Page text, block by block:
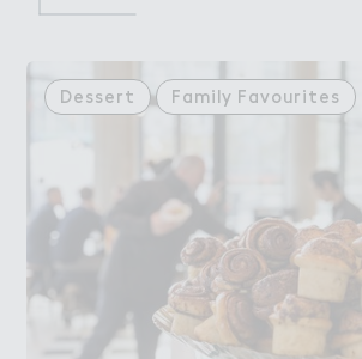
Dessert Family Favourites